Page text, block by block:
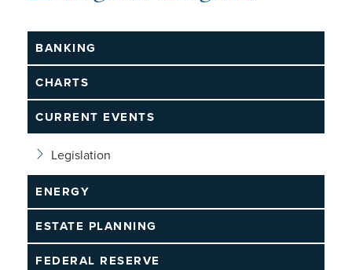
BANKING
CHARTS
CURRENT EVENTS
Legislation
ENERGY
ESTATE PLANNING
FEDERAL RESERVE